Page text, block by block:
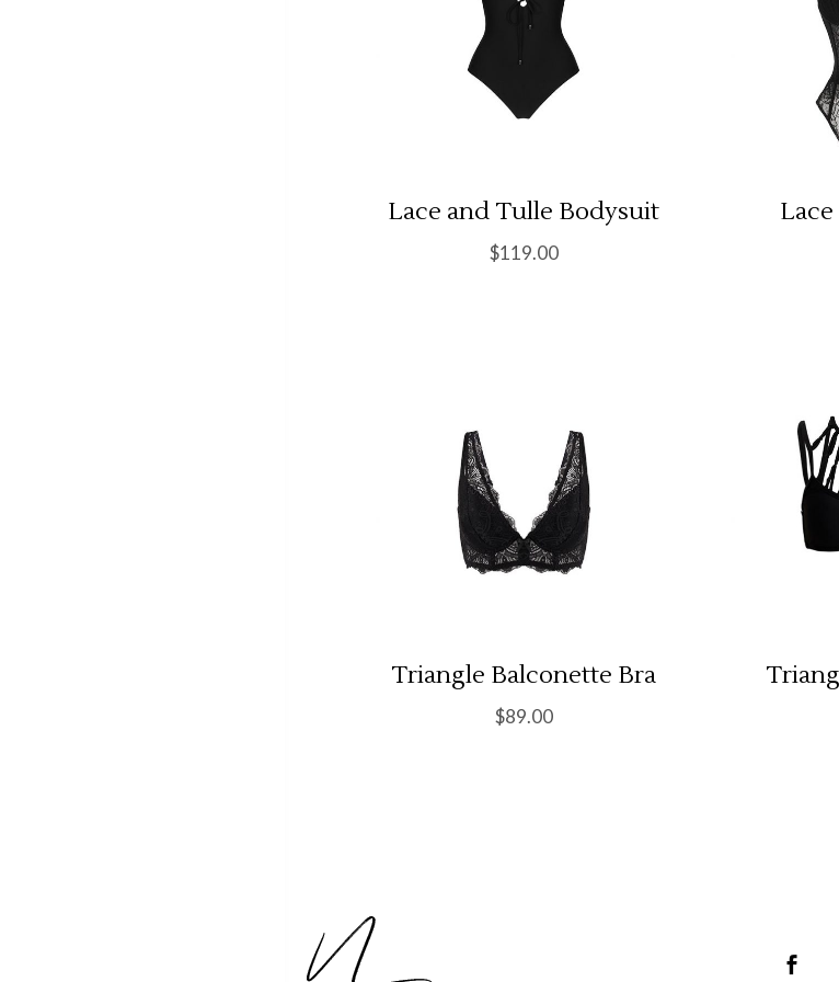
Lace and Tulle Bodysuit
$119.00
Triangle Balconette Bra
$89.00